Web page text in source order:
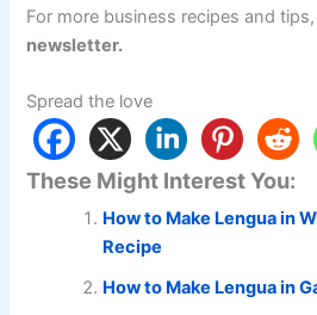
For more business recipes and
newsletter.
Spread the love
These Might Interest You:
How to Make Lengua in
Recipe
How to Make Lengua in